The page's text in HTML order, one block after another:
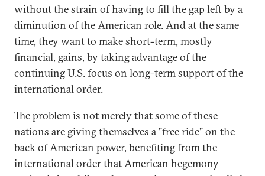
without the strain of having to fill the gap left by a
diminution of the American role. And at the same
time, they want to make short-term, mostly
financial, gains, by taking advantage of the
continuing U.S. focus on long-term support of the
international order.
The problem is not merely that some of these
nations are giving themselves a "free ride" on the
back of American power, benefiting from the
international order that American hegemony